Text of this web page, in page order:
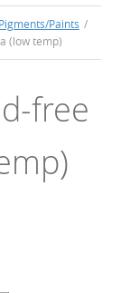
Pigments/Paints /
(low temp)
free